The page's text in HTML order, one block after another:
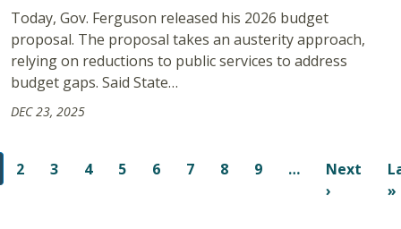
Today, Gov. Ferguson released his 2026 budget
proposal. The proposal takes an austerity approach,
relying on reductions to public services to address
budget gaps. Said State…
DEC 23, 2025
Pagination
2 3 4 5 6 7 8 9 …
Next
› Next
»